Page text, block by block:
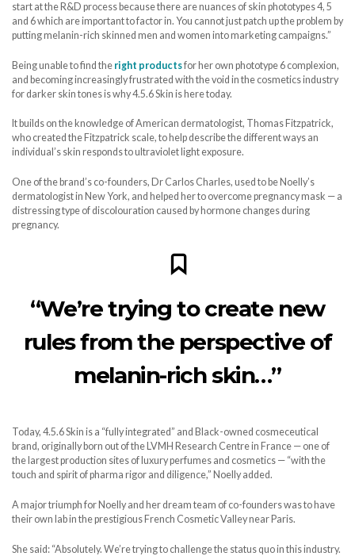
start at the R&D process because there are nuances of skin phototypes 4, 5
and 6 which are important to factor in. You cannot just patch up the problem by
putting melanin-rich skinned men and women into marketing campaigns.”
Being unable to find the right productsfor her own phototype 6 complexion,
and becoming increasingly frustrated with the void in the cosmetics industry
for darker skin tones is why 4.5.6 Skin is here today.
It builds on the knowledge of American dermatologist, Thomas Fitzpatrick,
who created the Fitzpatrick scale, to help describe the different ways an
individual’s skin responds to ultraviolet light exposure.
One of the brand’s co-founders, Dr Carlos Charles, used to be Noelly’s
dermatologist in New York, and helped her to overcome pregnancy mask — a
distressing type of discolouration caused by hormone changes during
pregnancy.
“We’re trying to create new
rules from the perspective of
melanin-rich skin…”
Today, 4.5.6 Skin is a “fully integrated” and Black-owned cosmeceutical
brand, originally born out of the LVMH Research Centre in France — one of
the largest production sites of luxury perfumes and cosmetics — “with the
touch and spirit of pharma rigor and diligence,” Noelly added.
A major triumph for Noelly and her dream team of co-founders was to have
their own lab in the prestigious French Cosmetic Valley near Paris.
She said: “Absolutely. We’re trying to challenge the status quo in this industry.